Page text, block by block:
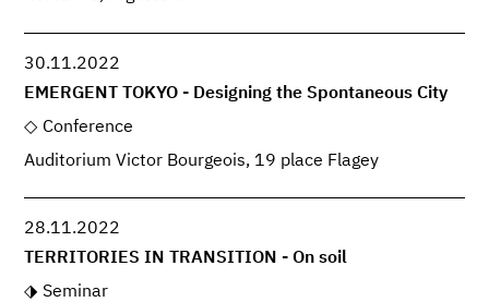
30.11.2022
EMERGENT TOKYO - Designing the Spontaneous City
Conference
Auditorium Victor Bourgeois, 19 place Flagey
28.11.2022
TERRITORIES IN TRANSITION - On soil
Seminar